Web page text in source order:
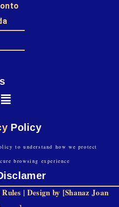
Policy
to understand how we protect
browsing experience
| Design by [Shanaz Joan